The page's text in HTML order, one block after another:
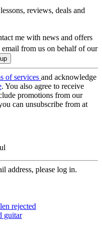
reviews, deals and
me with news and offers
email from us on behalf of our
of services and acknowledge
. You also agree to receive
promotions from our
can unsubscribe from at
address, please log in.
rejected
guitar